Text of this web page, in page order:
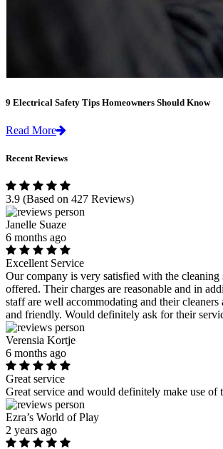
9 Electrical Safety Tips Homeowners Should Know
Read More
Recent Reviews
3.9 (Based on 427 Reviews)
Janelle Suaze
6 months ago
Excellent Service
Our company is very satisfied with the cleaning
offered. Their charges are reasonable and in
staff are well accommodating and their cleaners
and friendly. Would definitely ask for their
Verensia Kortje
6 months ago
Great service
Great service and would definitely make use of
Ezra’s World of Play
2 years ago